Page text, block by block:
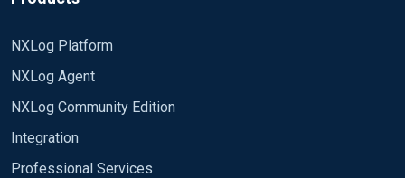
NXLog Platform
NXLog Agent
NXLog Community Edition
Integration
Professional Services